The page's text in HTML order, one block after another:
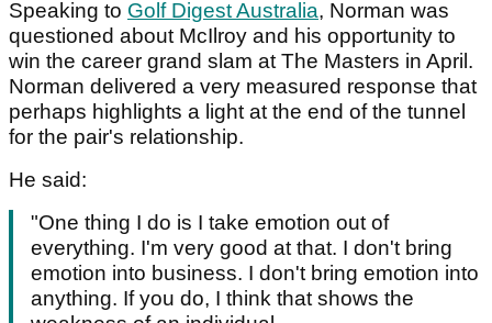
Speaking to Golf Digest Australia, Norman was
questioned about McIlroy and his opportunity to
win the career grand slam at The Masters in April.
Norman delivered a very measured response that
perhaps highlights a light at the end of the tunnel
for the pair's relationship.
He said:
"One thing I do is I take emotion out of
everything. I'm very good at that. I don't bring
emotion into business. I don't bring emotion into
anything. If you do, I think that shows the